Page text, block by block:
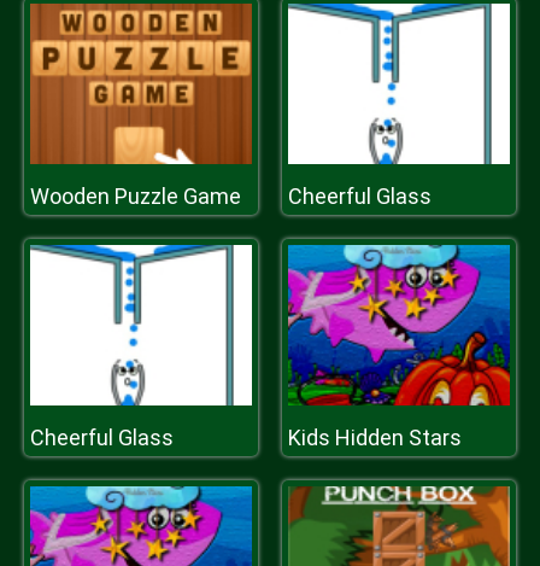
Wooden Puzzle Game Cheerful Glass
Cheerful Glass Kids Hidden Stars